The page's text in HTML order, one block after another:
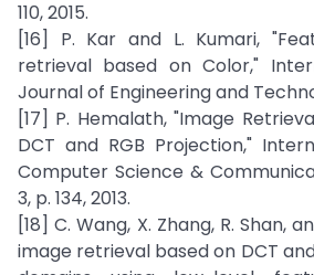
110, 2015.
[16] P. Kar and L. Kumari,
retrieval based on Color,"
Journal of Engineering and
[17] P. Hemalath, "Image
DCT and RGB Projection,"
Computer Science &
3, p. 134, 2013.
[18] C. Wang, X. Zhang, R. Shan,
image retrieval based on DCT